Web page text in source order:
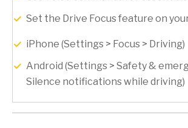
Set the Drive Focus feature on
iPhone (Settings > Focus > Driving)
Android (Settings > Safety &
Silence notifications while driving)